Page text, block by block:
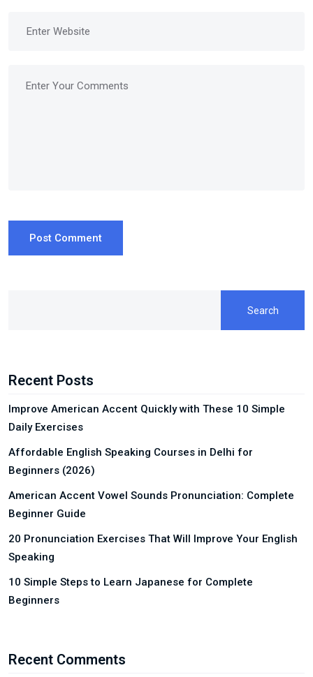
Post Comment
Search
Recent Posts
Improve American Accent Quickly with These 10 Simple
Daily Exercises
Affordable English Speaking Courses in Delhi for
Beginners (2026)
American Accent Vowel Sounds Pronunciation: Complete
Beginner Guide
20 Pronunciation Exercises That Will Improve Your English
Speaking
10 Simple Steps to Learn Japanese for Complete
Beginners
Recent Comments